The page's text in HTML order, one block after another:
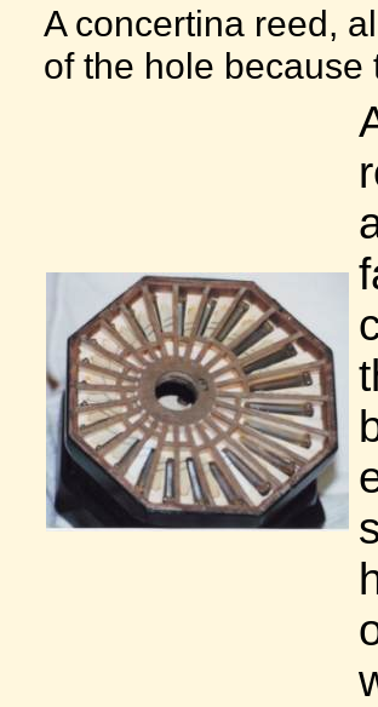
A concertina reed,
of the hole because